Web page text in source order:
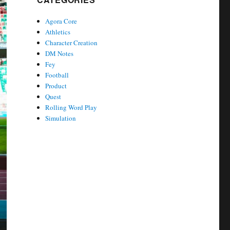
Agora Core
Athletics
Character Creation
DM Notes
Fey
Football
Product
Quest
Rolling Word Play
Simulation